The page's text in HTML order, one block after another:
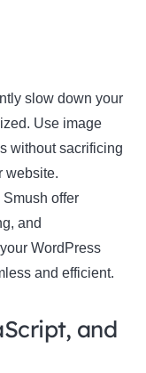
slow down your
Use image
without sacrificing
website.
offer
and
WordPress
and efficient.
and